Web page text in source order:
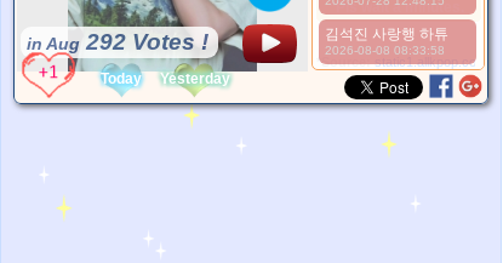
in Aug 292 Votes ! 김석진 사랑행 하튜
2026-08-08 08:33:58
*Pls wait a minutes.
Today Yesterday
*Source: static1.allkpop.com